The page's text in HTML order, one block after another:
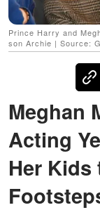
Prince Harry and
son Archie | Source:
Meghan
Acting
Her